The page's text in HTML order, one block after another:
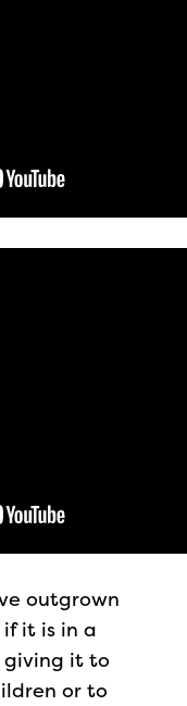
outgrown
if it is in a
giving it to
or to